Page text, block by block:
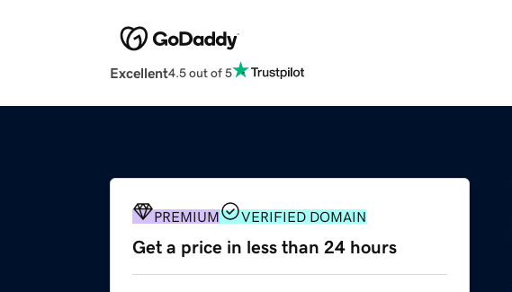
Excellent4.5 out of 5
PREMIUM VERIFIED DOMAIN
Get a price in less than 24 hours